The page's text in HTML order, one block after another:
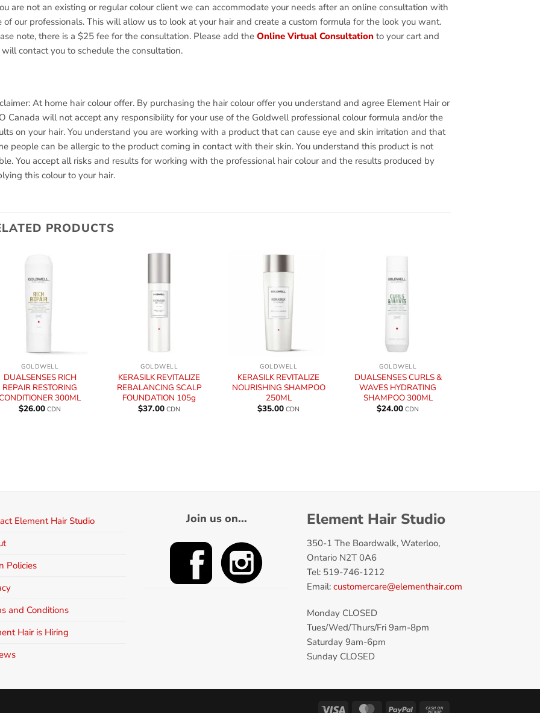
are not an existing or regular colour client we can accommodate your needs after an online consultation with
of our professionals. This will allow us to look at your hair and create a custom formula for the look you want.
note, there is a $25 fee for the consultation. Please add the Online Virtual Consultation to your cart and
contact you to schedule the consultation.
At home hair colour offer. By purchasing the hair colour offer you understand and agree Element Hair or
Canada will not accept any responsibility for your use of the Goldwell professional colour formula and/or the
on your hair. You understand you are working with a product that can cause eye and skin irritation and that
people can be allergic to the product coming in contact with their skin. You understand this product is not
You accept all risks and results for working with the professional hair colour and the results produced by
this colour to your hair.
PRODUCTS
GOLDWELL
DUALSENSES RICH
REPAIR RESTORING
300ML
$26.00 CDN
GOLDWELL
KERASILK REVITALIZE
REBALANCING SCALP
FOUNDATION 105g
$37.00 CDN
GOLDWELL
KERASILK REVITALIZE
NOURISHING SHAMPOO
250ML
$35.00 CDN
GOLDWELL
DUALSENSES CURLS &
WAVES HYDRATING
SHAMPOO 300ML
$24.00 CDN
Element Hair Studio
Policies
and Conditions
Hair is Hiring
Join us on... Element Hair Studio
350-1 The Boardwalk, Waterloo,
Ontario N2T 0A6
Tel: 519-746-1212
Email: customercare@elementhair.com
Monday CLOSED
Tues/Wed/Thurs/Fri 9am-8pm
Saturday 9am-6pm
Sunday CLOSED